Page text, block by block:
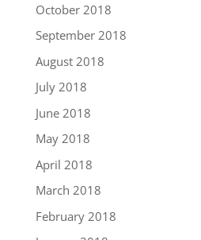
October 2018
September 2018
August 2018
July 2018
June 2018
May 2018
April 2018
March 2018
February 2018